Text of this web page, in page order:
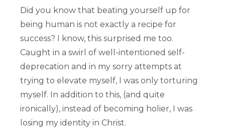
Did you know that beating yourself up for
being human is not exactly a recipe for
success? I know, this surprised me too.
Caught in a swirl of well-intentioned self-
deprecation and in my sorry attempts at
trying to elevate myself, I was only torturing
myself. In addition to this, (and quite
ironically), instead of becoming holier, I was
losing my identity in Christ.